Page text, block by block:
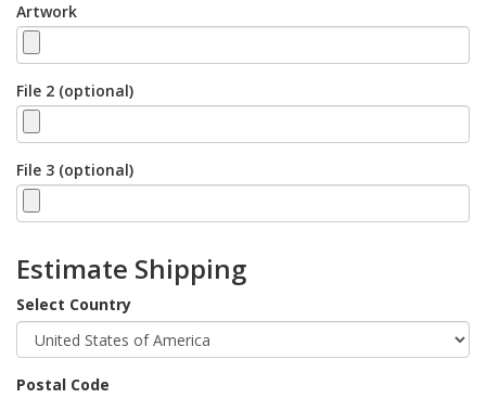
Artwork
File 2 (optional)
File 3 (optional)
Estimate Shipping
Select Country
Postal Code